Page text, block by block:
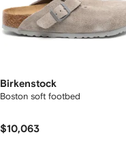
Birkenstock
Boston soft footbed
$10,063